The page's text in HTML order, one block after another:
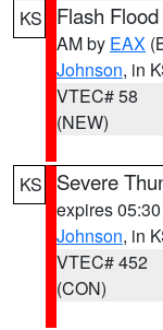
KS Flash
AM by EAX
Johnson, in
VTEC# 58
(NEW)
KS Severe
expires
Johnson, in
VTEC# 452
(CON)